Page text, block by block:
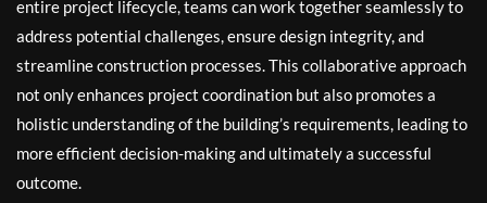
entire project lifecycle, teams can work together seamlessly to
address potential challenges, ensure design integrity, and
streamline construction processes. This collaborative approach
not only enhances project coordination but also promotes a
holistic understanding of the building’s requirements, leading to
more efficient decision-making and ultimately a successful
outcome.